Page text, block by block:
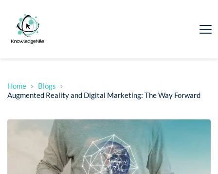
Home
Blogs
Augmented Reality and Digital Marketing: The Way Forward